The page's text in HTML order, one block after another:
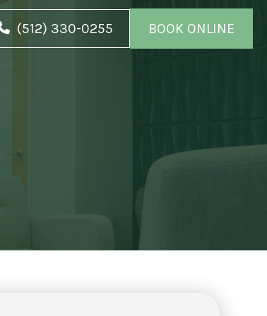
(512) 330-0255 BOOK ONLINE